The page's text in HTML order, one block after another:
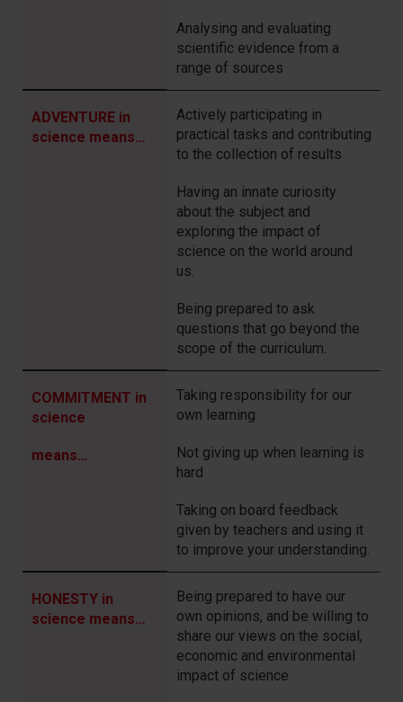
Analysing and evaluating
scientific evidence from a
range of sources
ADVENTURE in
science means…
Actively participating in
practical tasks and contributing
to the collection of results
Having an innate curiosity
about the subject and
exploring the impact of
science on the world around
us.
Being prepared to ask
questions that go beyond the
scope of the curriculum.
COMMITMENT in
science
means…
Taking responsibility for our
own learning
Not giving up when learning is
hard
Taking on board feedback
given by teachers and using it
to improve your understanding.
HONESTY in
science means…
Being prepared to have our
own opinions, and be willing to
share our views on the social,
economic and environmental
impact of science.